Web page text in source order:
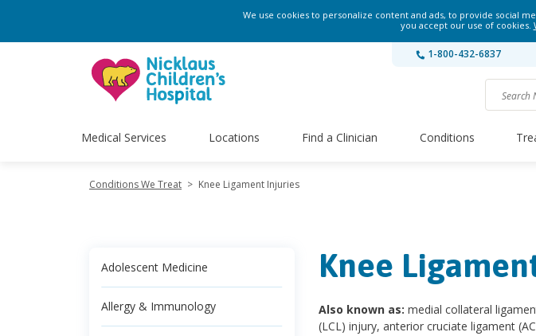
We use cookies to personalize content and ads, to provide social
you accept our use of cookies.
1-800-432-6837
Medical Services Locations Find a Clinician Conditions
Conditions We Treat > Knee Ligament Injuries
Adolescent Medicine
Allergy & Immunology
Knee
Also known as: medial collateral
(LCL) injury, anterior cruciate ligament